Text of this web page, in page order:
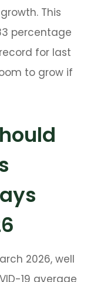
This
percentage
for last
to grow if
2026, well
19 average